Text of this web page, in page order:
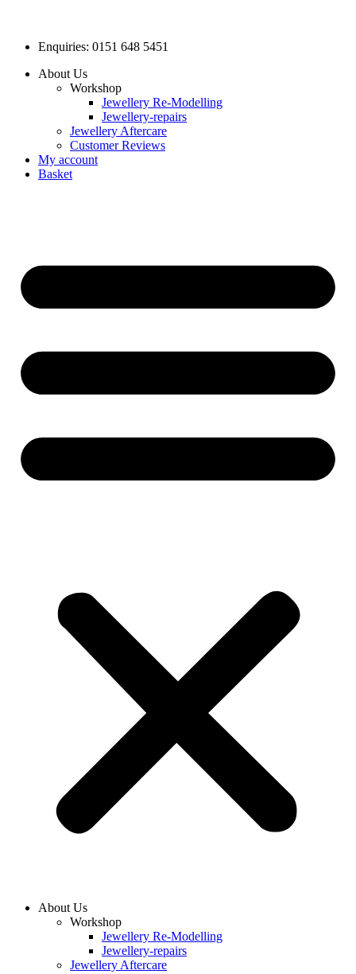
Enquiries: 0151 648 5451
About Us
Workshop
Jewellery Re-Modelling
Jewellery-repairs
Jewellery Aftercare
Customer Reviews
My account
Basket
About Us
Workshop
Jewellery Re-Modelling
Jewellery-repairs
Jewellery Aftercare